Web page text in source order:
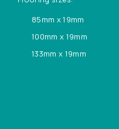
85mm x 19mm
100mm x 19mm
133mm x 19mm